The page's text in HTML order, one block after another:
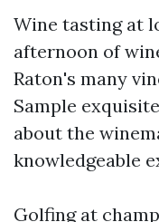
Wine tasting at
afternoon of
Raton's many
Sample
about the
knowledgeable
Golfing at